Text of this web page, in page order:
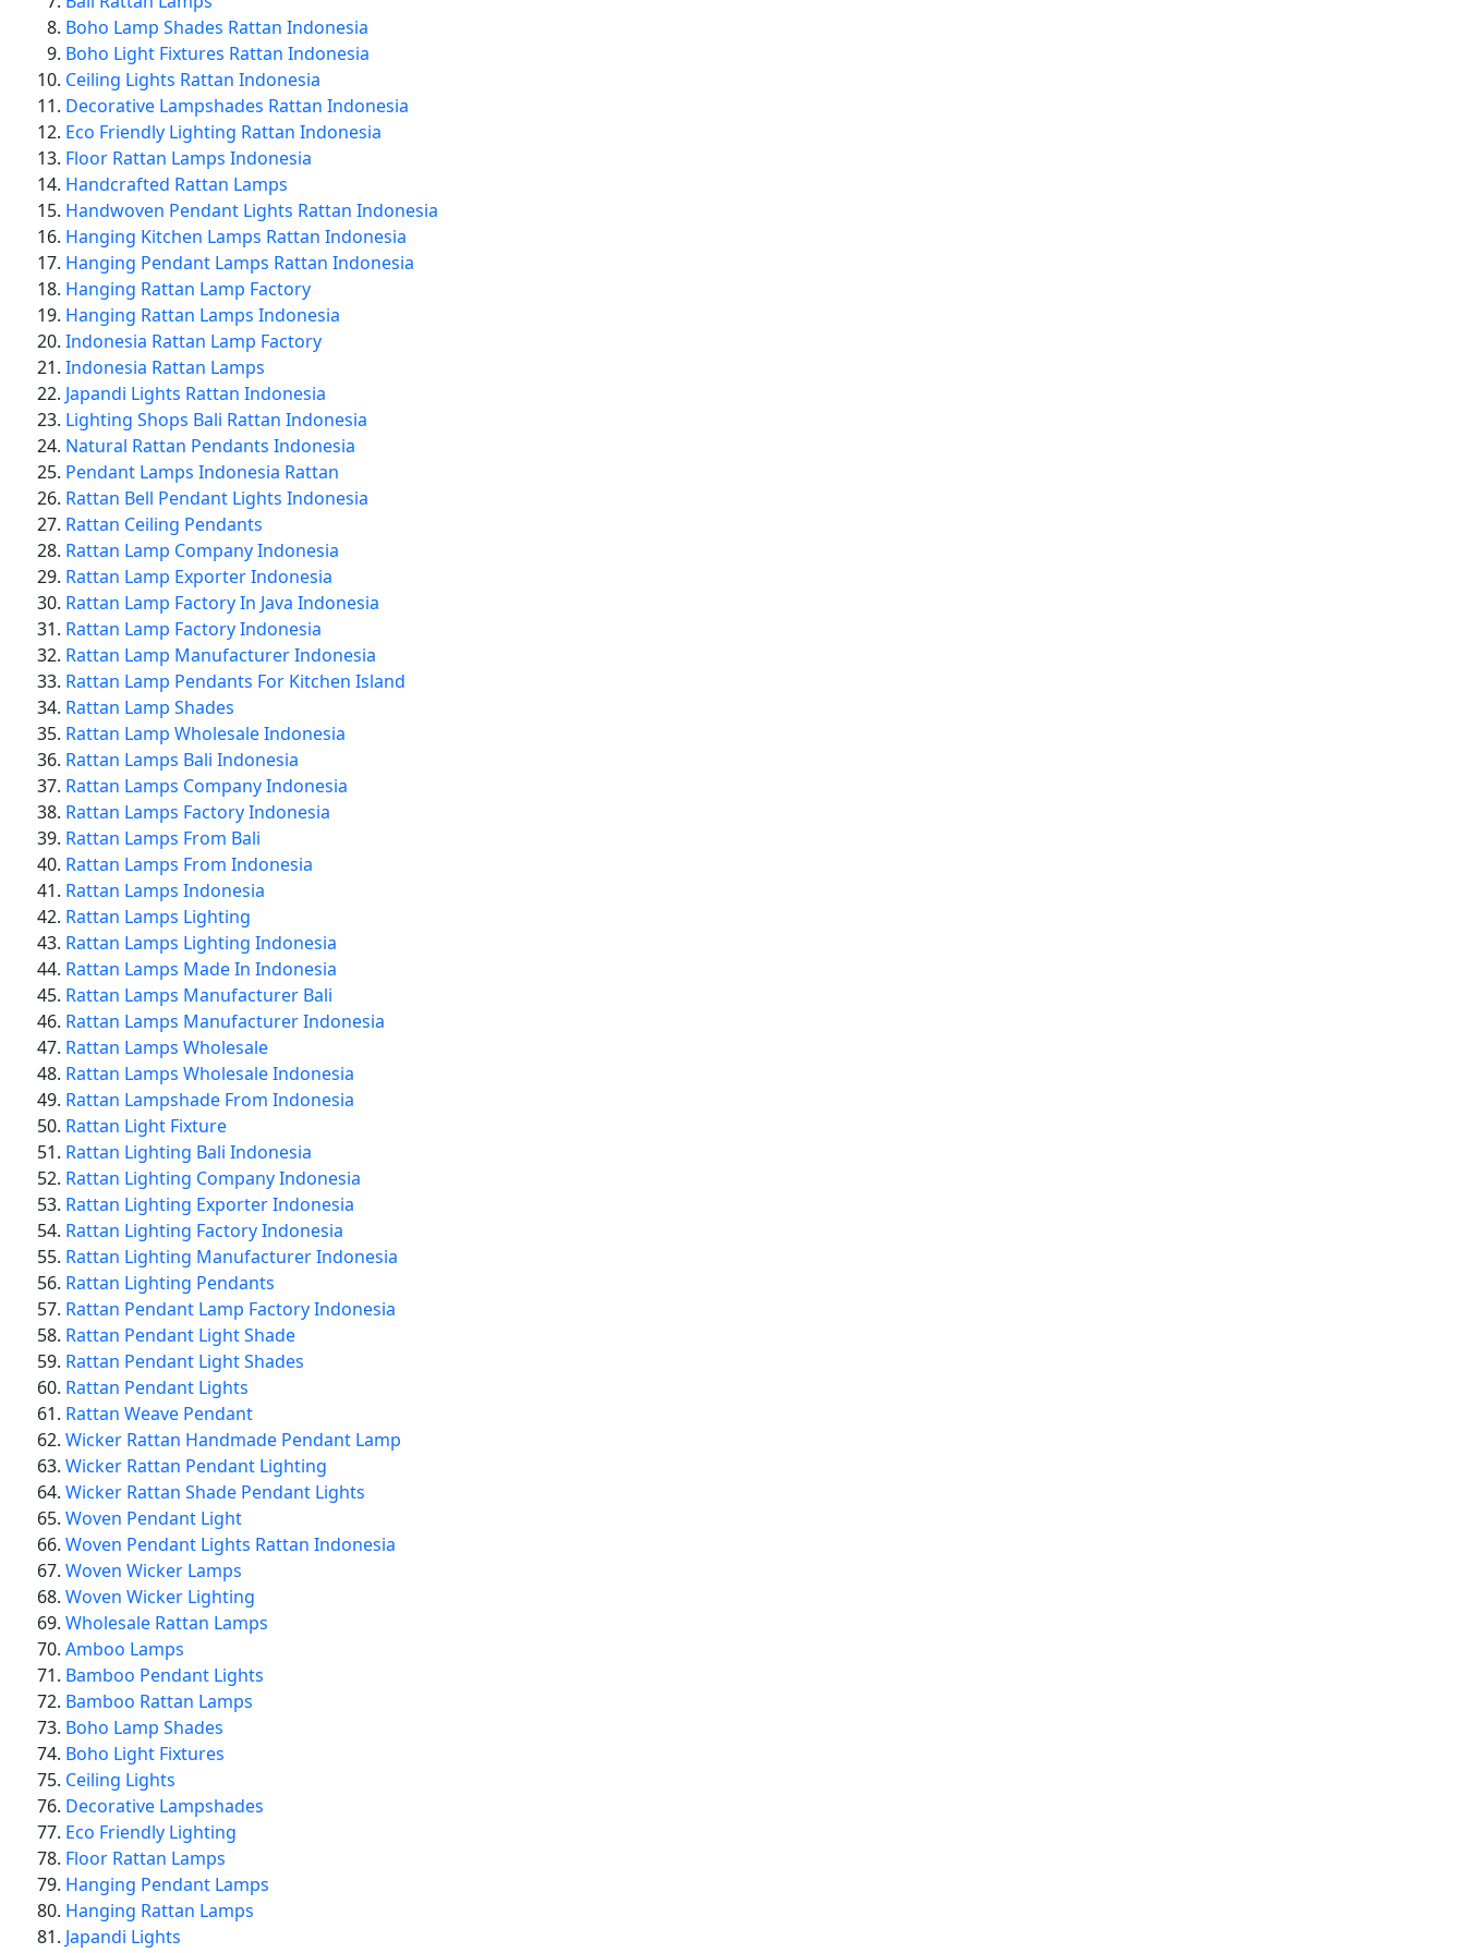
Boho Lamp Shades Rattan Indonesia
Boho Light Fixtures Rattan Indonesia
Ceiling Lights Rattan Indonesia
Decorative Lampshades Rattan Indonesia
Eco Friendly Lighting Rattan Indonesia
Floor Rattan Lamps Indonesia
Handcrafted Rattan Lamps
Handwoven Pendant Lights Rattan Indonesia
Hanging Kitchen Lamps Rattan Indonesia
Hanging Pendant Lamps Rattan Indonesia
Hanging Rattan Lamp Factory
Hanging Rattan Lamps Indonesia
Indonesia Rattan Lamp Factory
Indonesia Rattan Lamps
Japandi Lights Rattan Indonesia
Lighting Shops Bali Rattan Indonesia
Natural Rattan Pendants Indonesia
Pendant Lamps Indonesia Rattan
Rattan Bell Pendant Lights Indonesia
Rattan Ceiling Pendants
Rattan Lamp Company Indonesia
Rattan Lamp Exporter Indonesia
Rattan Lamp Factory In Java Indonesia
Rattan Lamp Factory Indonesia
Rattan Lamp Manufacturer Indonesia
Rattan Lamp Pendants For Kitchen Island
Rattan Lamp Shades
Rattan Lamp Wholesale Indonesia
Rattan Lamps Bali Indonesia
Rattan Lamps Company Indonesia
Rattan Lamps Factory Indonesia
Rattan Lamps From Bali
Rattan Lamps From Indonesia
Rattan Lamps Indonesia
Rattan Lamps Lighting
Rattan Lamps Lighting Indonesia
Rattan Lamps Made In Indonesia
Rattan Lamps Manufacturer Bali
Rattan Lamps Manufacturer Indonesia
Rattan Lamps Wholesale
Rattan Lamps Wholesale Indonesia
Rattan Lampshade From Indonesia
Rattan Light Fixture
Rattan Lighting Bali Indonesia
Rattan Lighting Company Indonesia
Rattan Lighting Exporter Indonesia
Rattan Lighting Factory Indonesia
Rattan Lighting Manufacturer Indonesia
Rattan Lighting Pendants
Rattan Pendant Lamp Factory Indonesia
Rattan Pendant Light Shade
Rattan Pendant Light Shades
Rattan Pendant Lights
Rattan Weave Pendant
Wicker Rattan Handmade Pendant Lamp
Wicker Rattan Pendant Lighting
Wicker Rattan Shade Pendant Lights
Woven Pendant Light
Woven Pendant Lights Rattan Indonesia
Woven Wicker Lamps
Woven Wicker Lighting
Wholesale Rattan Lamps
Amboo Lamps
Bamboo Pendant Lights
Bamboo Rattan Lamps
Boho Lamp Shades
Boho Light Fixtures
Ceiling Lights
Decorative Lampshades
Eco Friendly Lighting
Floor Rattan Lamps
Hanging Pendant Lamps
Hanging Rattan Lamps
Japandi Lights